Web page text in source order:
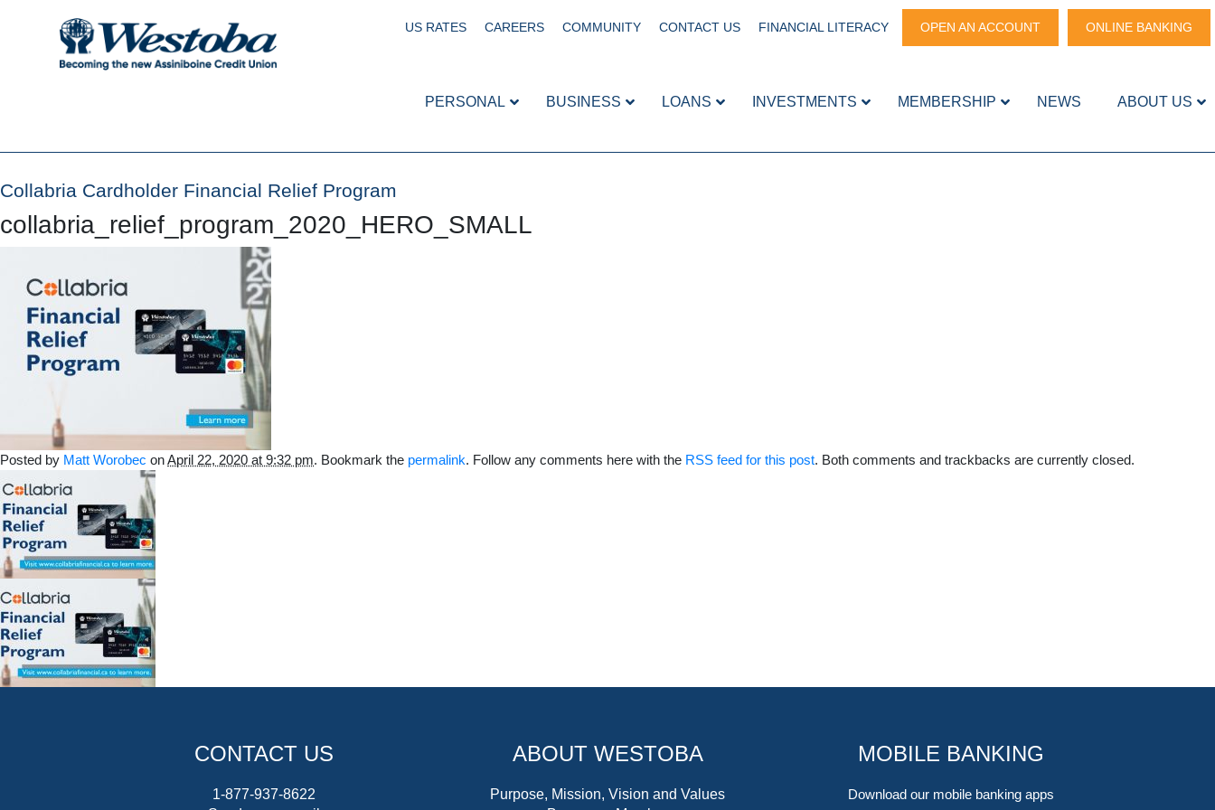
US RATES CAREERS COMMUNITY CONTACT US FINANCIAL LITERACY OPEN AN ACCOUNT ONLINE BANKING
PERSONAL BUSINESS LOANS INVESTMENTS MEMBERSHIP NEWS ABOUT US
Collabria Cardholder Financial Relief Program
collabria_relief_program_2020_HERO_SMALL
Posted by Matt Worobec onApril 22, 2020 at 9:32 pm. Bookmark the permalink. Follow any comments here with the RSS feed for this post. Both comments and trackbacks are currently closed.
CONTACT US
1-877-937-8622
ABOUT WESTOBA
Purpose, Mission, Vision and Values
MOBILE BANKING
Download our mobile banking apps